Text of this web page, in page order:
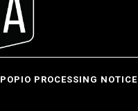
POPIO PROCESSING NOTICE